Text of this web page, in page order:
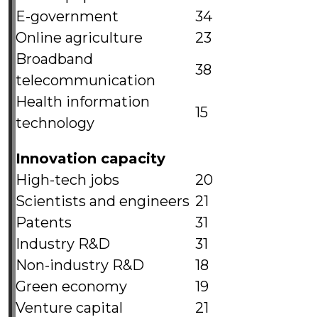
E-government
34
Online agriculture
23
Broadband
telecommunication
38
Health information
technology
15
Innovation capacity
High-tech jobs
20
Scientists and engineers 21
Patents
31
Industry R&D
31
Non-industry R&D
18
Green economy
19
Venture capital
21